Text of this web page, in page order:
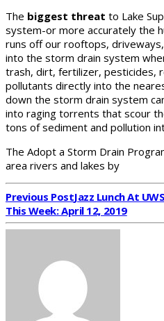
The biggest threat to Lake
system-or more accurately the
runs off our rooftops,
into the storm drain system
trash, dirt, fertilizer, pesticides,
pollutants directly into the
down the storm drain system
into raging torrents that scour
tons of sediment and pollution
The Adopt a Storm Drain
area rivers and lakes by
Previous PostJazz Lunch At UWS
This Week: April 12, 2019